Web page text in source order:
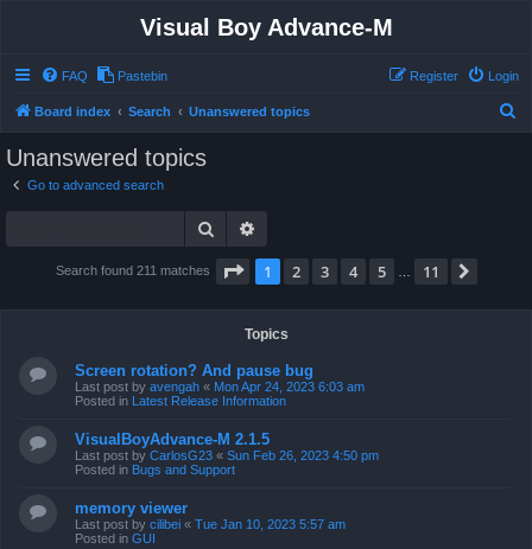
Visual Boy Advance-M
FAQ Pastebin Login
Register
Board index Search Unanswered topics
Unanswered topics
Go to advanced search
Search
Search found 211 matches Page 1of 11
1 2 3 4 5 11
Topics
Screen rotation? And pause bug
Last post by avengah « Mon Apr 24, 2023 6:03 am
Posted in Latest Release Information
VisualBoyAdvance-M 2.1.5
Last post by CarlosG23 « Sun Feb 26, 2023 4:50 pm
Posted in Bugs and Support
memory viewer
Last post by cilibei « Tue Jan 10, 2023 5:57 am
Posted in GUI